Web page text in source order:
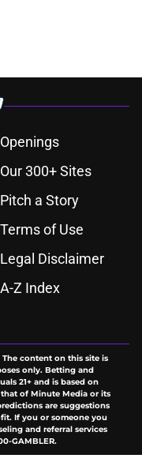
Openings
Our 300+ Sites
Pitch a Story
Terms of Use
Legal Disclaimer
A-Z Index
The content on this site is
only. Betting and
21+ and is based on
of Minute Media or its
are suggestions
If you or someone you
and referral services
GAMBLER.